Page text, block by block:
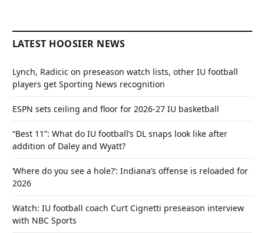
LATEST HOOSIER NEWS
Lynch, Radicic on preseason watch lists, other IU football
players get Sporting News recognition
ESPN sets ceiling and floor for 2026-27 IU basketball
“Best 11”: What do IU football’s DL snaps look like after
addition of Daley and Wyatt?
‘Where do you see a hole?’: Indiana’s offense is reloaded for
2026
Watch: IU football coach Curt Cignetti preseason interview
with NBC Sports